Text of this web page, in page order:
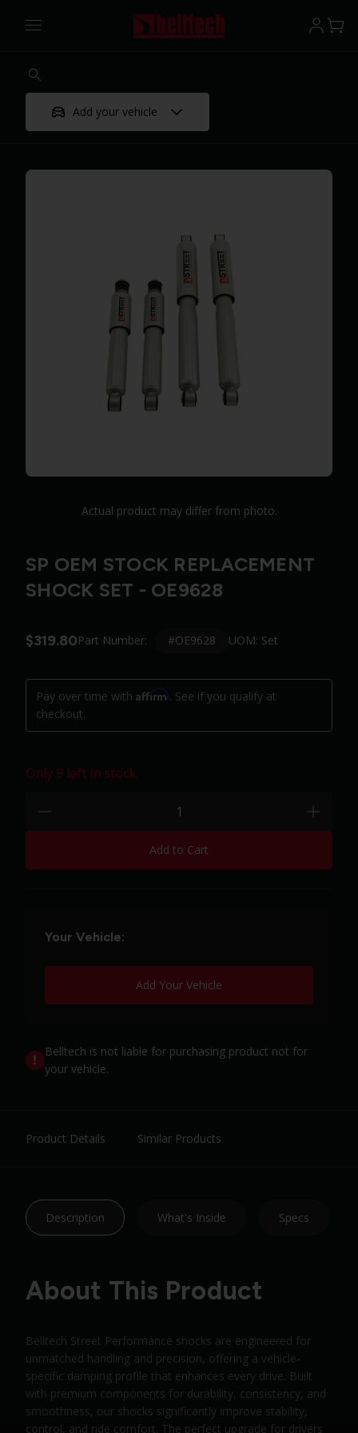
Add your vehicle
Actual product may differ from photo.
SP OEM STOCK REPLACEMENT
SHOCK SET - OE9628
$319.80Part Number: #OE9628 UOM: Set
Pay over time with Affirm. See if you qualify at
checkout.
Only 9 left in stock.
Add to Cart
Your Vehicle:
Add Your Vehicle
Belltech is not liable for purchasing product not for
your vehicle.
Product Details Similar Products
Description Specs
What's Inside
About This Product
Belltech Street Performance shocks are engineered for
unmatched handling and precision, offering a vehicle-
specific damping profile that enhances every drive. Built
with premium components for durability, consistency, and
smoothness, our shocks significantly improve stability,
control, and ride comfort. The perfect upgrade for drivers